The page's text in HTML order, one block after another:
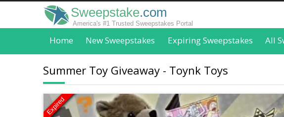
Sweepstake.com
America's #1 Trusted Sweepstakes Portal
Home New Sweepstakes Expiring Sweepstakes All
Summer Toy Giveaway - Toynk Toys
Expired